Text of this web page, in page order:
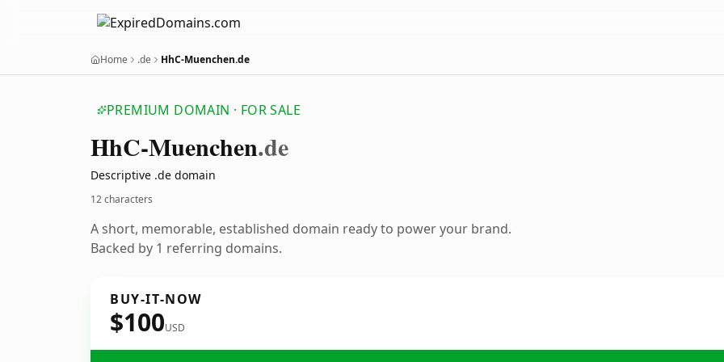
Home .de HhC-Muenchen.de
PREMIUM DOMAIN · FOR SALE
HhC-Muenchen.de
Descriptive .de domain
12 characters
A short, memorable, established domain ready to power your brand.
Backed by 1 referring domains.
BUY-IT-NOW
$100USD